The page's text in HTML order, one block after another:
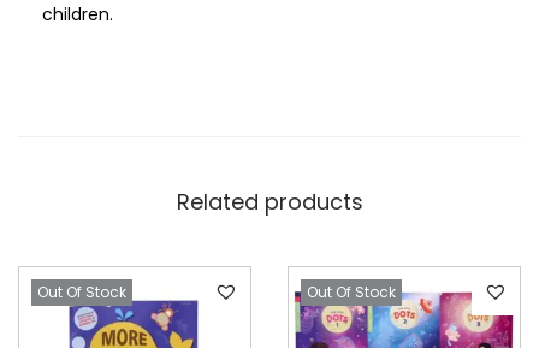
children.
Related products
Out Of Stock Out Of Stock